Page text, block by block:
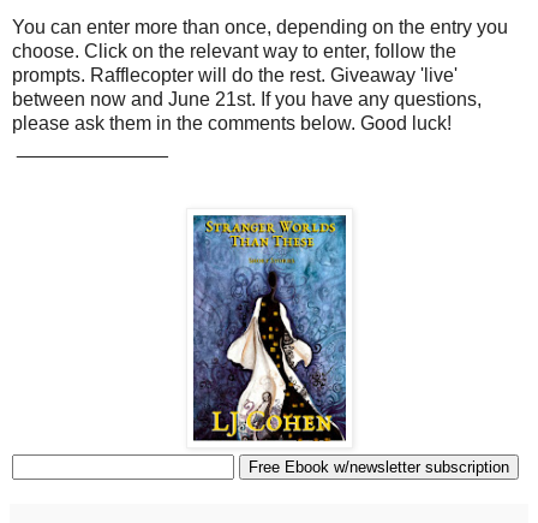
You can enter more than once, depending on the entry you
choose. Click on the relevant way to enter, follow the
prompts. Rafflecopter will do the rest. Giveaway 'live'
between now and June 21st. If you have any questions,
please ask them in the comments below. Good luck!